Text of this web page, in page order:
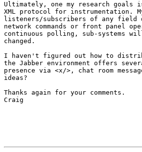
Ultimately, one my research
XML protocol for
listeners/subscribers of any field
network commands or front panel
continuous polling, sub-systems
changed.
I haven't figured out how to
the Jabber environment offers
presence via <x/>, chat room
ideas?
Thanks again for your comments.
Craig